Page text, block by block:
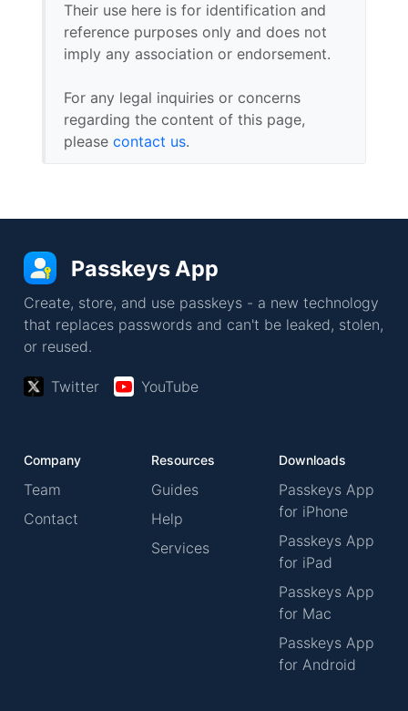
Their use here is for identification and
reference purposes only and does not
imply any association or endorsement.
For any legal inquiries or concerns
regarding the content of this page,
please contact us.
Passkeys App
Create, store, and use passkeys - a new technology
that replaces passwords and can't be leaked, stolen,
or reused.
Twitter YouTube
Company
Team
Contact
Resources
Guides
Help
Services
Downloads
Passkeys App
for iPhone
Passkeys App
for iPad
Passkeys App
for Mac
Passkeys App
for Android